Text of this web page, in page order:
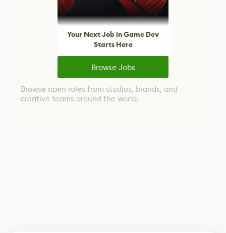
Your Next Job in Game Dev
Starts Here
Browse Jobs
Browse open roles from studios, brands, and
creative teams around the world.